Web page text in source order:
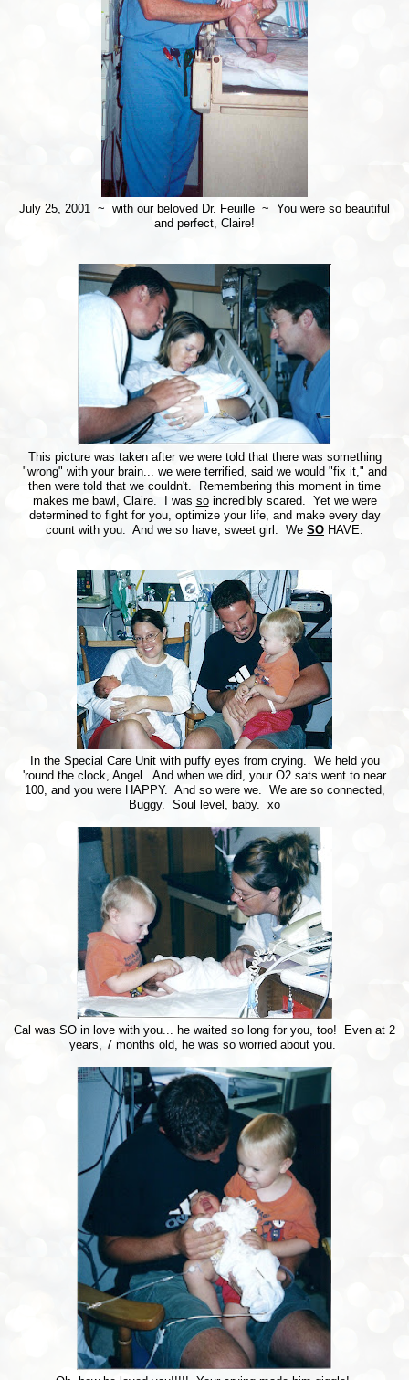
July 25, 2001 ~ with our beloved Dr. Feuille ~ You were so beautiful
and perfect, Claire!
This picture was taken after we were told that there was something
"wrong" with your brain... we were terrified, said we would "fix it," and
then were told that we couldn't. Remembering this moment in time
makes me bawl, Claire. I was soincredibly scared. Yet we were
determined to fight for you, optimize your life, and make every day
count with you. And we so have, sweet girl. We SO HAVE.
In the Special Care Unit with puffy eyes from crying. We held you
'round the clock, Angel. And when we did, your O2 sats went to near
100, and you were HAPPY. And so were we. We are so connected,
Buggy. Soul level, baby. xo
Cal was SO in love with you... he waited so long for you, too! Even at 2
years, 7 months old, he was so worried about you.